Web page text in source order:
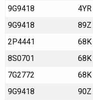
9G9418
4YR
9G9418
89Z
2P4441
68K
8S0701
68K
7G2772
68K
9G9418
90Z